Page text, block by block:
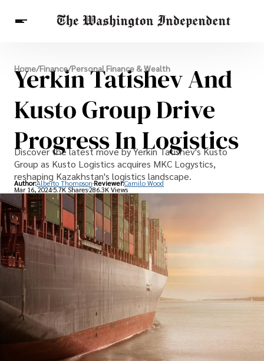
Breaking News
Finance
Celebrities
Entertainment
Crypto
Others
Home/Finance/Personal Finance & Wealth
Yerkin Tatishev And
Kusto Group Drive
Progress In Logistics
Discover the latest move by Yerkin Tatishev's Kusto
Group as Kusto Logistics acquires MKC Logystics,
reshaping Kazakhstan's logistics landscape.
Author:Alberto Thompson Reviewer:Camilo Wood
Mar 16, 20245.7K Shares286.3K Views